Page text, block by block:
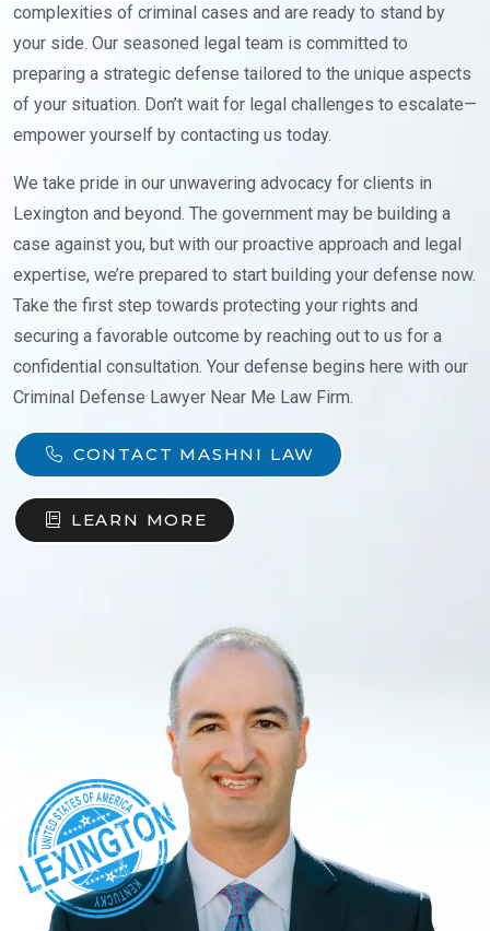
complexities of criminal cases and are ready to stand by
your side. Our seasoned legal team is committed to
preparing a strategic defense tailored to the unique aspects
of your situation. Don’t wait for legal challenges to escalate—
empower yourself by contacting us today.
We take pride in our unwavering advocacy for clients in
Lexington and beyond. The government may be building a
case against you, but with our proactive approach and legal
expertise, we’re prepared to start building your defense now.
Take the first step towards protecting your rights and
securing a favorable outcome by reaching out to us for a
confidential consultation. Your defense begins here with our
Criminal Defense Lawyer Near Me Law Firm.
CONTACT MASHNI LAW
LEARN MORE